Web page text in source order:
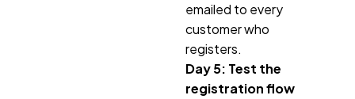
emailed to every
customer who
registers.
Day 5: Test the
registration flow